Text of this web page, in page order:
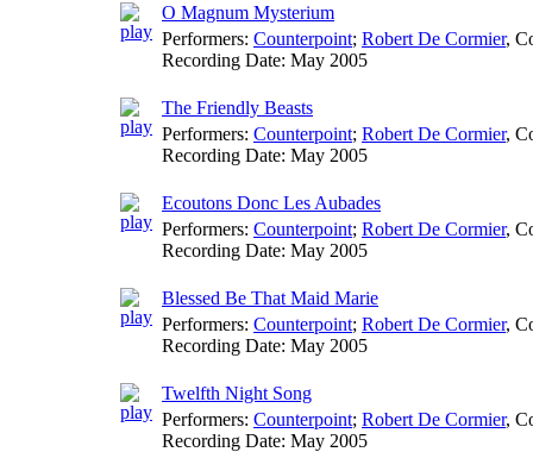
O Magnum Mysterium
Performers: Counterpoint; Robert De Cormier,
Recording Date: May 2005
The Friendly Beasts
Performers: Counterpoint; Robert De Cormier,
Recording Date: May 2005
Ecoutons Donc Les Aubades
Performers: Counterpoint; Robert De Cormier,
Recording Date: May 2005
Blessed Be That Maid Marie
Performers: Counterpoint; Robert De Cormier,
Recording Date: May 2005
Twelfth Night Song
Performers: Counterpoint; Robert De Cormier,
Recording Date: May 2005